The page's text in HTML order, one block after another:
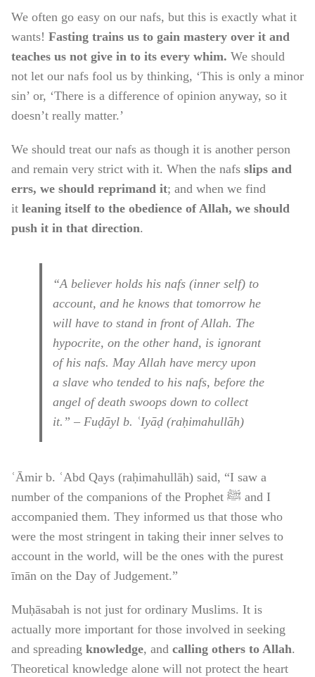
We often go easy on our nafs, but this is exactly what it
wants! Fasting trains us to gain mastery over it and
teaches us not give in to its every whim. We should
not let our nafs fool us by thinking, ‘This is only a minor
sin’ or, ‘There is a difference of opinion anyway, so it
doesn’t really matter.’
We should treat our nafs as though it is another person
and remain very strict with it. When the nafs slips and
errs, we should reprimand it; and when we find
it leaning itself to the obedience of Allah, we should
push it in that direction.
“A believer holds his nafs (inner self) to
account, and he knows that tomorrow he
will have to stand in front of Allah. The
hypocrite, on the other hand, is ignorant
of his nafs. May Allah have mercy upon
a slave who tended to his nafs, before the
angel of death swoops down to collect
it.” – Fuḍāyl b. ʿIyāḍ (raḥimahullāh)
ʿĀmir b. ʿAbd Qays (raḥimahullāh) said, “I saw a
number of the companions of the Prophet ﷺ and I
accompanied them. They informed us that those who
were the most stringent in taking their inner selves to
account in the world, will be the ones with the purest
īmān on the Day of Judgement.”
Muḥāsabah is not just for ordinary Muslims. It is
actually more important for those involved in seeking
and spreading knowledge, and calling others to Allah.
Theoretical knowledge alone will not protect the heart